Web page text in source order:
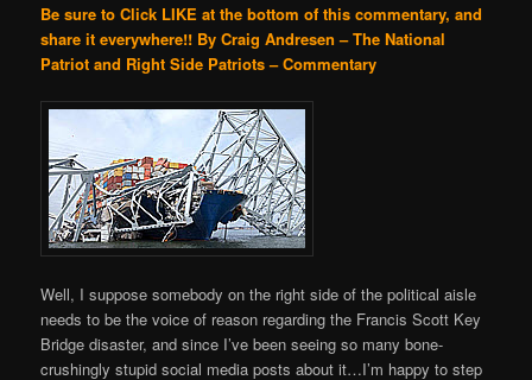
Be sure to Click LIKE at the bottom of this commentary, and
share it everywhere!! By Craig Andresen – The National
Patriot and Right Side Patriots – Commentary
Well, I suppose somebody on the right side of the political aisle
needs to be the voice of reason regarding the Francis Scott Key
Bridge disaster, and since I’ve been seeing so many bone-
crushingly stupid social media posts about it…I’m happy to step